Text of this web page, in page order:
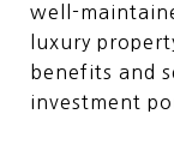
well-
luxury
benefits and
investment